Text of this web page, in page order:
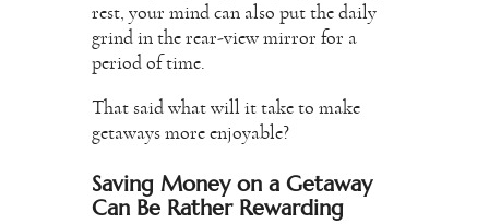
rest, your mind can also put the daily
grind in the rear-view mirror for a
period of time.
That said what will it take to make
getaways more enjoyable?
Saving Money on a Getaway
Can Be Rather Rewarding